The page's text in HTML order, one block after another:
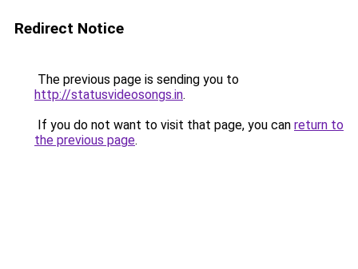
Redirect Notice
The previous page is sending you to
http://statusvideosongs.in.
If you do not want to visit that page, you can return to
the previous page.